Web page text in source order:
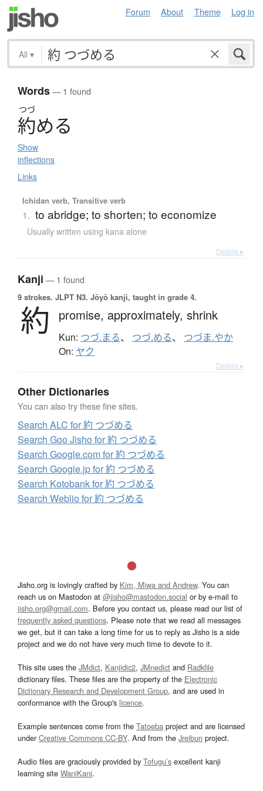
Forum About Theme Log in
All ▾
Words— 1 found
つづ
約める
Show
inflections
Links
Ichidan verb, Transitive verb
1. to abridge; to shorten; to economize
Usually written using kana alone
Details ▸
Kanji — 1 found
9 strokes. JLPT N3. Jōyō kanji, taught in grade 4.
約 promise, approximately, shrink
Kun: つづ.まる、 つづ.める、 つづま.やか
On: ヤク
Details ▸
Other Dictionaries
You can also try these fine sites.
Search ALC for 約 つづめる
Search Goo Jisho for 約 つづめる
Search Google.com for 約 つづめる
Search Google.jp for 約 つづめる
Search Kotobank for 約 つづめる
Search Weblio for 約 つづめる
Jisho.org is lovingly crafted by Kim, Miwa and Andrew. You can
reach us on Mastodon at @jisho@mastodon.social or by e-mail to
jisho.org@gmail.com. Before you contact us, please read our list of
frequently asked questions. Please note that we read all messages
we get, but it can take a long time for us to reply as Jisho is a side
project and we do not have very much time to devote to it.
This site uses the JMdict, Kanjidic2, JMnedict and Radkfile
dictionary files. These files are the property of the Electronic
Dictionary Research and Development Group, and are used in
conformance with the Group's licence.
Example sentences come from the Tatoeba project and are licensed
underCreative Commons CC-BY. And from the Jreibun project.
Audio files are graciously provided by Tofugu’s excellent kanji
learning site WaniKani.